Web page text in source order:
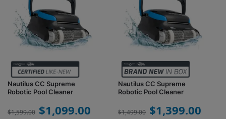
Nautilus CC Supreme
Robotic Pool Cleaner
$1,599.00 $1,099.00
Nautilus CC Supreme
Robotic Pool Cleaner
$1,499.00 $1,399.00